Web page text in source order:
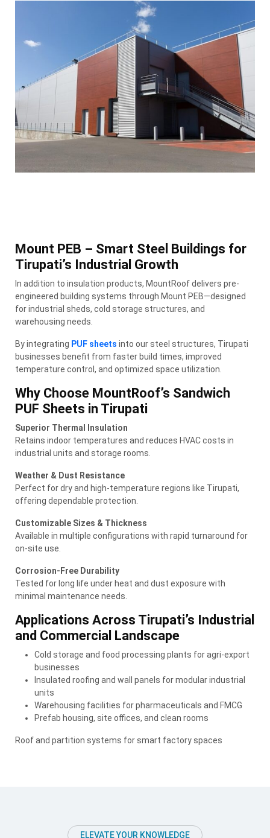
Mount PEB – Smart Steel Buildings for
Tirupati’s Industrial Growth
In addition to insulation products, MountRoof delivers pre-
engineered building systems through Mount PEB—designed
for industrial sheds, cold storage structures, and
warehousing needs.
By integrating PUF sheets into our steel structures, Tirupati
businesses benefit from faster build times, improved
temperature control, and optimized space utilization.
Why Choose MountRoof’s Sandwich
PUF Sheets in Tirupati
Superior Thermal Insulation
Retains indoor temperatures and reduces HVAC costs in
industrial units and storage rooms.
Weather & Dust Resistance
Perfect for dry and high-temperature regions like Tirupati,
offering dependable protection.
Customizable Sizes & Thickness
Available in multiple configurations with rapid turnaround for
on-site use.
Corrosion-Free Durability
Tested for long life under heat and dust exposure with
minimal maintenance needs.
Applications Across Tirupati’s Industrial
and Commercial Landscape
Cold storage and food processing plants for agri-export
businesses
Insulated roofing and wall panels for modular industrial
units
Warehousing facilities for pharmaceuticals and FMCG
Prefab housing, site offices, and clean rooms
Roof and partition systems for smart factory spaces
ELEVATE YOUR KNOWLEDGE